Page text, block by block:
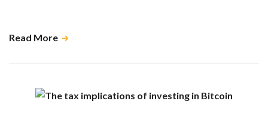
Read More